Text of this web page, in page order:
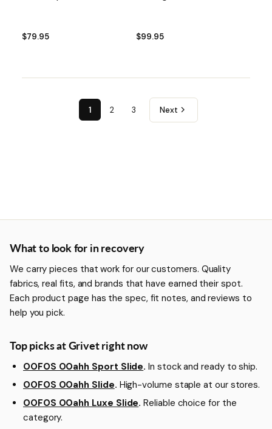
$79.95 $99.95
1 2 3 Next
More about Recovery
What to look for in recovery
We carry pieces that work for our customers. Quality
fabrics, real fits, and brands that have earned their spot.
Each product page has the spec, fit notes, and reviews to
help you pick.
Top picks at Grivet right now
OOFOS OOahh Sport Slide. In stock and ready to ship.
OOFOS OOahh Slide. High-volume staple at our stores.
OOFOS OOahh Luxe Slide. Reliable choice for the
category.